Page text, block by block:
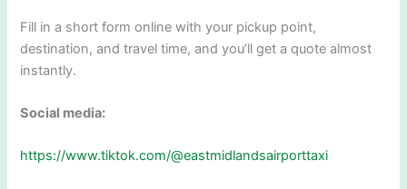
Fill in a short form online with your pickup point,
destination, and travel time, and you’ll get a quote almost
instantly.
Social media:
https://www.tiktok.com/@eastmidlandsairporttaxi